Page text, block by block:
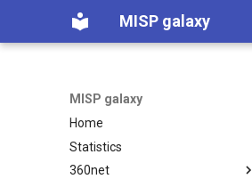
MISP galaxy
MISP galaxy
Home
Statistics
360net